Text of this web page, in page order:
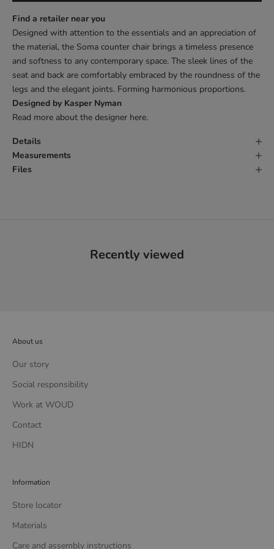
Find a retailer near you
Designed with attention to the essentials and an appreciation of
the material, the Soma counter chair brings a timeless presence
and softness to any contemporary space. The sleek lines of the
seat and back are comfortably embraced by the roundness of the
legs and the elegant joints. Forming harmonious proportions.
Designed by Kasper Nyman
Read more about the designer here.
Details
Measurements
Files
Recently viewed
About us
Our story
Social responsibility
Work at WOUD
Contact
HIDN
Information
Store locator
Materials
Care and assembly instructions